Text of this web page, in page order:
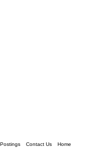
Contact Us Home